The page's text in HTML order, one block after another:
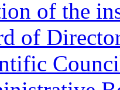
of the
of